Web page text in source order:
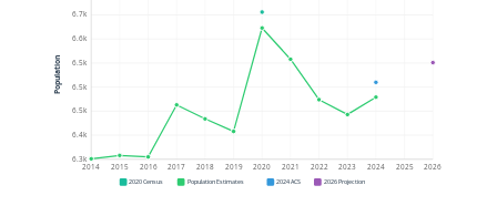
6.3k
6.4k
6.5k
6.5k
6.5k
6.6k
6.7k
2014 2015 2016 2017 2018 2019 2020 2021 2022 2023 2024 2025 2026
Population
2020 Census Population Estimates 2024 ACS 2026 Projection